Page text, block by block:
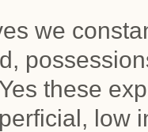
we
these
low